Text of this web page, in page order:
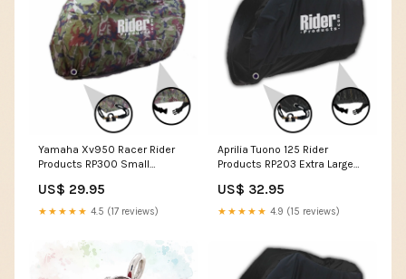
Yamaha Xv950 Racer Rider
Products RP300 Small
Motorbike Outdoor Cover
Camouflage YAMAHA SR125
US$ 29.95
★★★★★ 4.5 (17 reviews)
Aprilia Tuono 125 Rider
Products RP203 Extra Large
Motorbike Outdoor Cover
Black KAWASAKI W650
US$ 32.95
★★★★★ 4.9 (15 reviews)